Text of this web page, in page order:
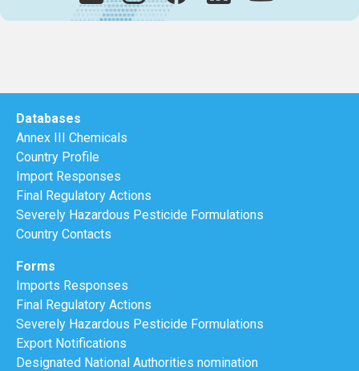
Databases
Annex III Chemicals
Country Profile
Import Responses
Final Regulatory Actions
Severely Hazardous Pesticide Formulations
Country Contacts
Forms
Imports Responses
Final Regulatory Actions
Severely Hazardous Pesticide Formulations
Export Notifications
Designated National Authorities nomination